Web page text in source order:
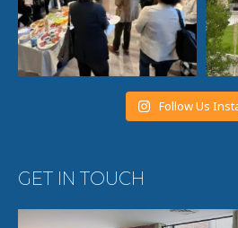
Follow Us
GET IN TOUCH